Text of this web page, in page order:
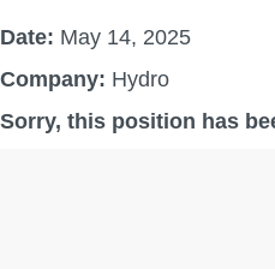
Date: May 14, 2025
Company: Hydro
Sorry, this position has